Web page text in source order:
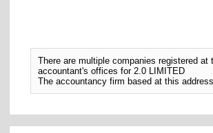
There are multiple companies registered
accountant's offices for 2.0 LIMITED
The accountancy firm based at this